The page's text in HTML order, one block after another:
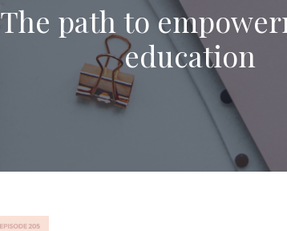
The path to
education